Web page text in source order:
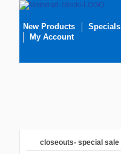
New Products Specials
My Account
closeouts- special sale